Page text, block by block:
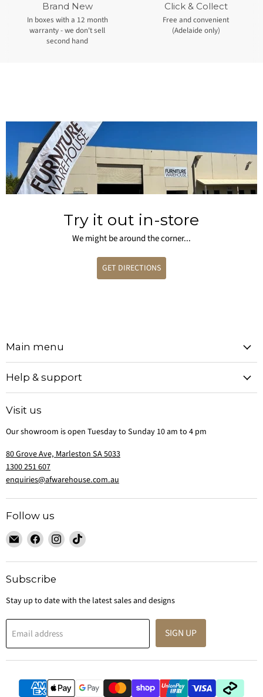
Brand New
In boxes with a 12 month
warranty - we don't sell
second hand
Click & Collect
Free and convenient
(Adelaide only)
Try it out in-store
We might be around the corner...
GET DIRECTIONS
Main menu
Help & support
Visit us
Our showroom is open Tuesday to Sunday 10 am to 4 pm
80 Grove Ave, Marleston SA 5033
1300 251 607
enquiries@afwarehouse.com.au
Follow us
Email
Australian
Furniture
Warehouse
Find
on
Facebook
Find
on
Find
on
Subscribe
Stay up to date with the latest sales and designs
Email address SIGN UP